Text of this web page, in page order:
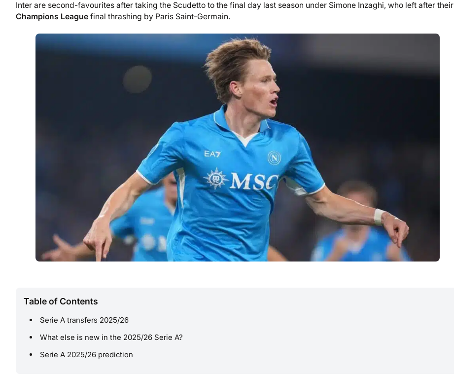
Inter are second-favourites after taking the Scudetto to the final day last season under Simone Inzaghi, who left after their
Champions League final thrashing by Paris Saint-Germain.
Table of Contents
Serie A transfers 2025/26
What else is new in the 2025/26 Serie A?
Serie A 2025/26 prediction